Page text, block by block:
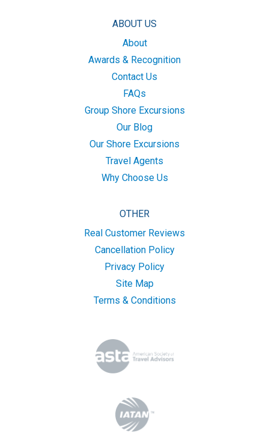
ABOUT US
About
Awards & Recognition
Contact Us
FAQs
Group Shore Excursions
Our Blog
Our Shore Excursions
Travel Agents
Why Choose Us
OTHER
Real Customer Reviews
Cancellation Policy
Privacy Policy
Site Map
Terms & Conditions